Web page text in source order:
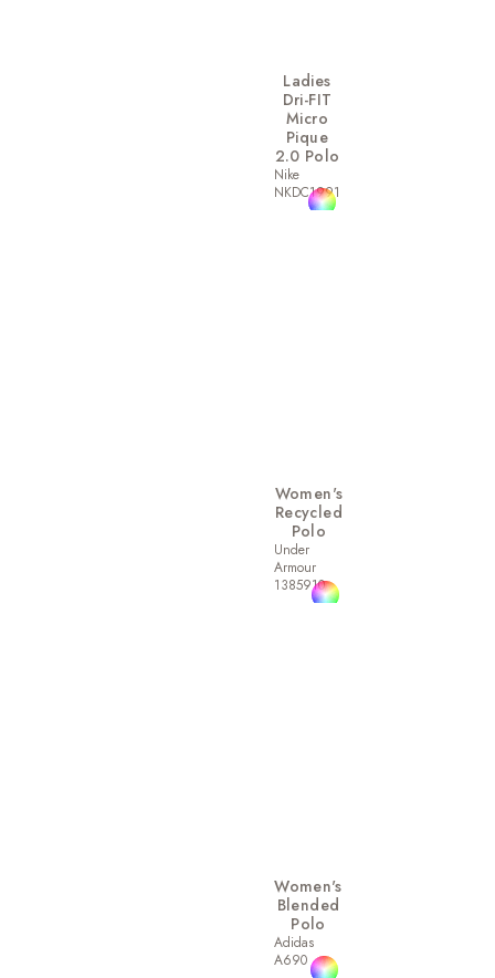
Ladies
Dri-FIT
Micro
Pique
2.0 Polo
Nike
NKDC1991
Women's
Recycled
Polo
Under
Armour
1385910
Women's
Blended
Polo
Adidas
A690